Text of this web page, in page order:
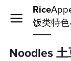
/刀削面
Rice
饭类特
Noodles